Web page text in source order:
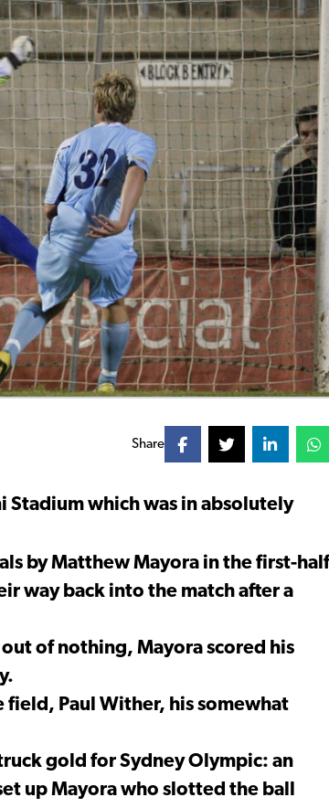
Share
Stadium which was in absolutely
by Matthew Mayora in the first-half
way back into the match after a
of nothing, Mayora scored his
Paul Wither, his somewhat
gold for Sydney Olympic: an
up Mayora who slotted the ball